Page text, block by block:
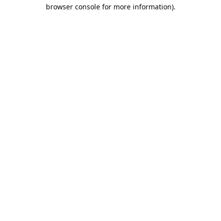
browser console for more information).